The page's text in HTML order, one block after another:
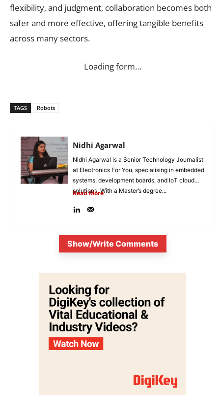
flexibility, and judgment, collaboration becomes both
safer and more effective, offering tangible benefits
across many sectors.
Loading form…
TAGS Robots
Nidhi Agarwal
Nidhi Agarwal is a Senior Technology Journalist
at Electronics For You, specialising in embedded
systems, development boards, and IoT cloud
solutions. With a Master’s degree...
Read More
Show/Write Comments